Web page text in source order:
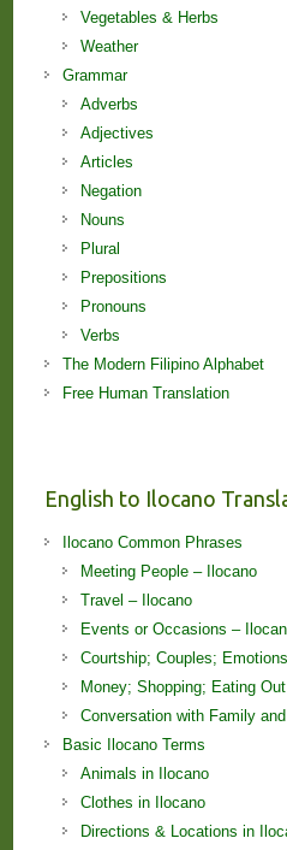
Vegetables & Herbs
Weather
Grammar
Adverbs
Adjectives
Articles
Negation
Nouns
Plural
Prepositions
Pronouns
Verbs
The Modern Filipino Alphabet
Free Human Translation
English to Ilocano
Ilocano Common Phrases
Meeting People – Ilocano
Travel – Ilocano
Events or Occasions –
Courtship; Couples;
Money; Shopping; Eating
Conversation with Family
Basic Ilocano Terms
Animals in Ilocano
Clothes in Ilocano
Directions & Locations in